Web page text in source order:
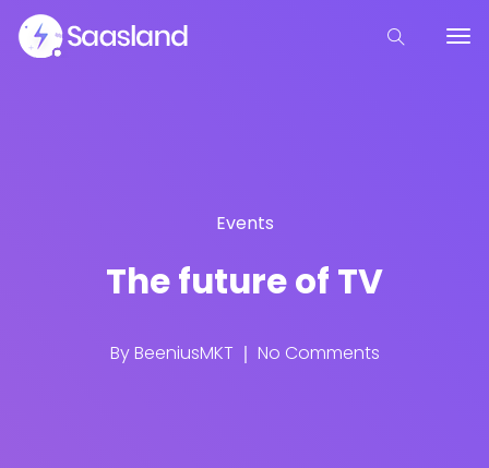
Events
The future of TV
ByBeeniusMKT No Comments